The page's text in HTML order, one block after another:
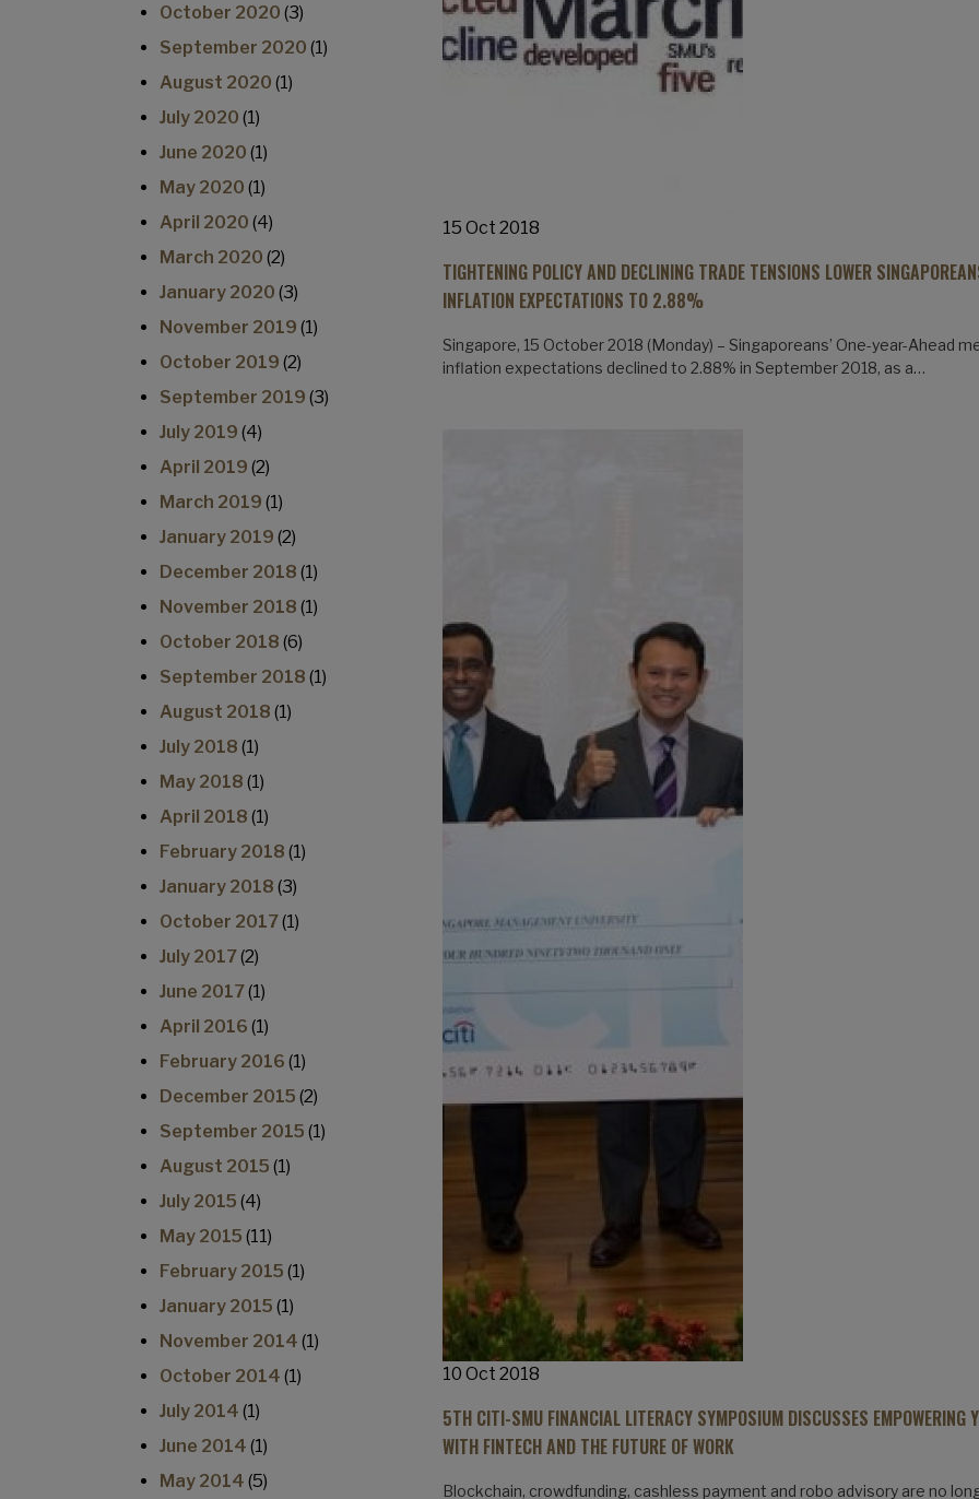
October 2020 (3)
September 2020 (1)
August 2020 (1)
July 2020 (1)
June 2020 (1)
May 2020 (1)
April 2020 (4)
March 2020 (2)
January 2020 (3)
November 2019 (1)
October 2019 (2)
September 2019 (3)
July 2019 (4)
April 2019 (2)
March 2019 (1)
January 2019 (2)
December 2018 (1)
November 2018 (1)
October 2018 (6)
September 2018 (1)
August 2018 (1)
July 2018 (1)
May 2018 (1)
April 2018 (1)
February 2018 (1)
January 2018 (3)
October 2017(1)
July 2017(2)
June 2017(1)
April 2016 (1)
February 2016 (1)
December 2015 (2)
September 2015 (1)
August 2015 (1)
July 2015 (4)
May 2015 (11)
February 2015 (1)
January 2015 (1)
November 2014 (1)
October 2014 (1)
July 2014 (1)
June 2014 (1)
May 2014 (5)
15 Oct 2018
TIGHTENING POLICY AND DECLINING TRADE TENSIONS LOWER
INFLATION EXPECTATIONS TO 2.88%
Singapore, 15 October 2018 (Monday) – Singaporeans’ One-year-Ahead
inflation expectations declined to 2.88% in September 2018, as a…
10 Oct 2018
5TH CITI-SMU FINANCIAL LITERACY SYMPOSIUM DISCUSSES EMPOWERING
WITH FINTECH AND THE FUTURE OF WORK
Blockchain, crowdfunding, cashless payment and robo advisory are no